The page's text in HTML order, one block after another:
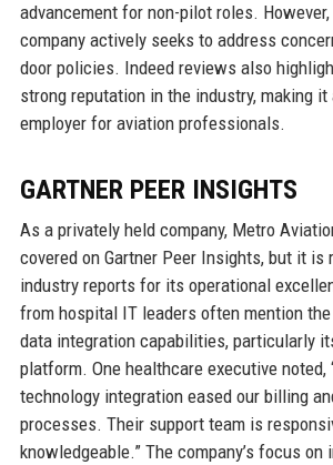
advancement for non-pilot roles.
company actively seeks to address
door policies. Indeed reviews also
strong reputation in the industry, making it
employer for aviation professionals.
GARTNER PEER INSIGHTS
As a privately held company, Metro
covered on Gartner Peer Insights, but it is
industry reports for its operational
from hospital IT leaders often mention the
data integration capabilities, particularly
platform. One healthcare executive noted,
technology integration eased our billing
processes. Their support team is
knowledgeable.” The company’s focus on